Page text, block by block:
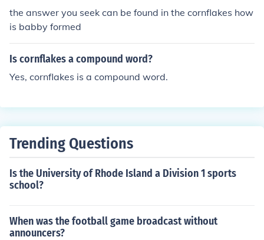
the answer you seek can be found in the cornflakes how
is babby formed
Is cornflakes a compound word?
Yes, cornflakes is a compound word.
Trending Questions
Is the University of Rhode Island a Division 1 sports
school?
When was the football game broadcast without
announcers?